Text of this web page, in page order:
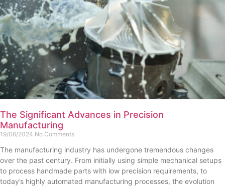
The Significant Advances in Precision
Manufacturing
19/06/2024 No Comments
The manufacturing industry has undergone tremendous changes
over the past century. From initially using simple mechanical setups
to process handmade parts with low precision requirements, to
today’s highly automated manufacturing processes, the evolution